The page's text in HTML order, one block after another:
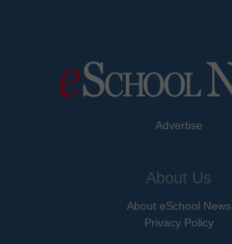
Advertise
About Us
About eSchool News
Privacy Policy